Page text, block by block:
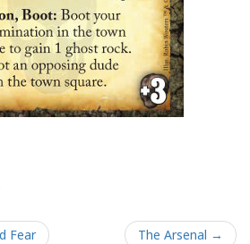
Fear The Arsenal →